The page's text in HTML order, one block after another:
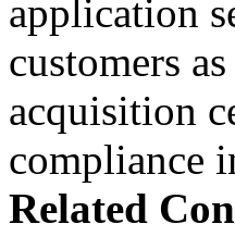
application
customers
acquisition
compliance
Related